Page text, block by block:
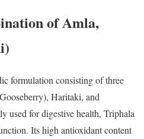
of Amla,
formulation consisting of three
Haritaki, and
used for digestive health, Triphala
Its high antioxidant content